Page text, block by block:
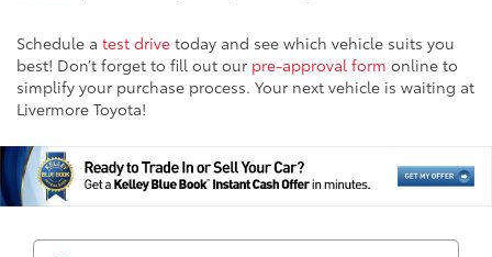
Schedule a test drive today and see which vehicle suits you
best! Don’t forget to fill out our pre-approval form online to
simplify your purchase process. Your next vehicle is waiting at
Livermore Toyota!